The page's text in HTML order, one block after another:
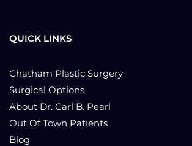
QUICK LINKS
Chatham Plastic Surgery
Surgical Options
About Dr. Carl B. Pearl
Out Of Town Patients
Blog